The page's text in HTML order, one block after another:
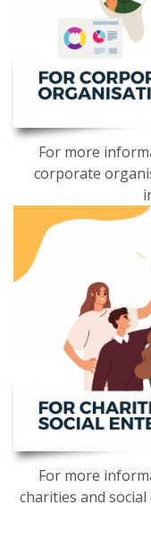
For more
corporate
For more
charities and